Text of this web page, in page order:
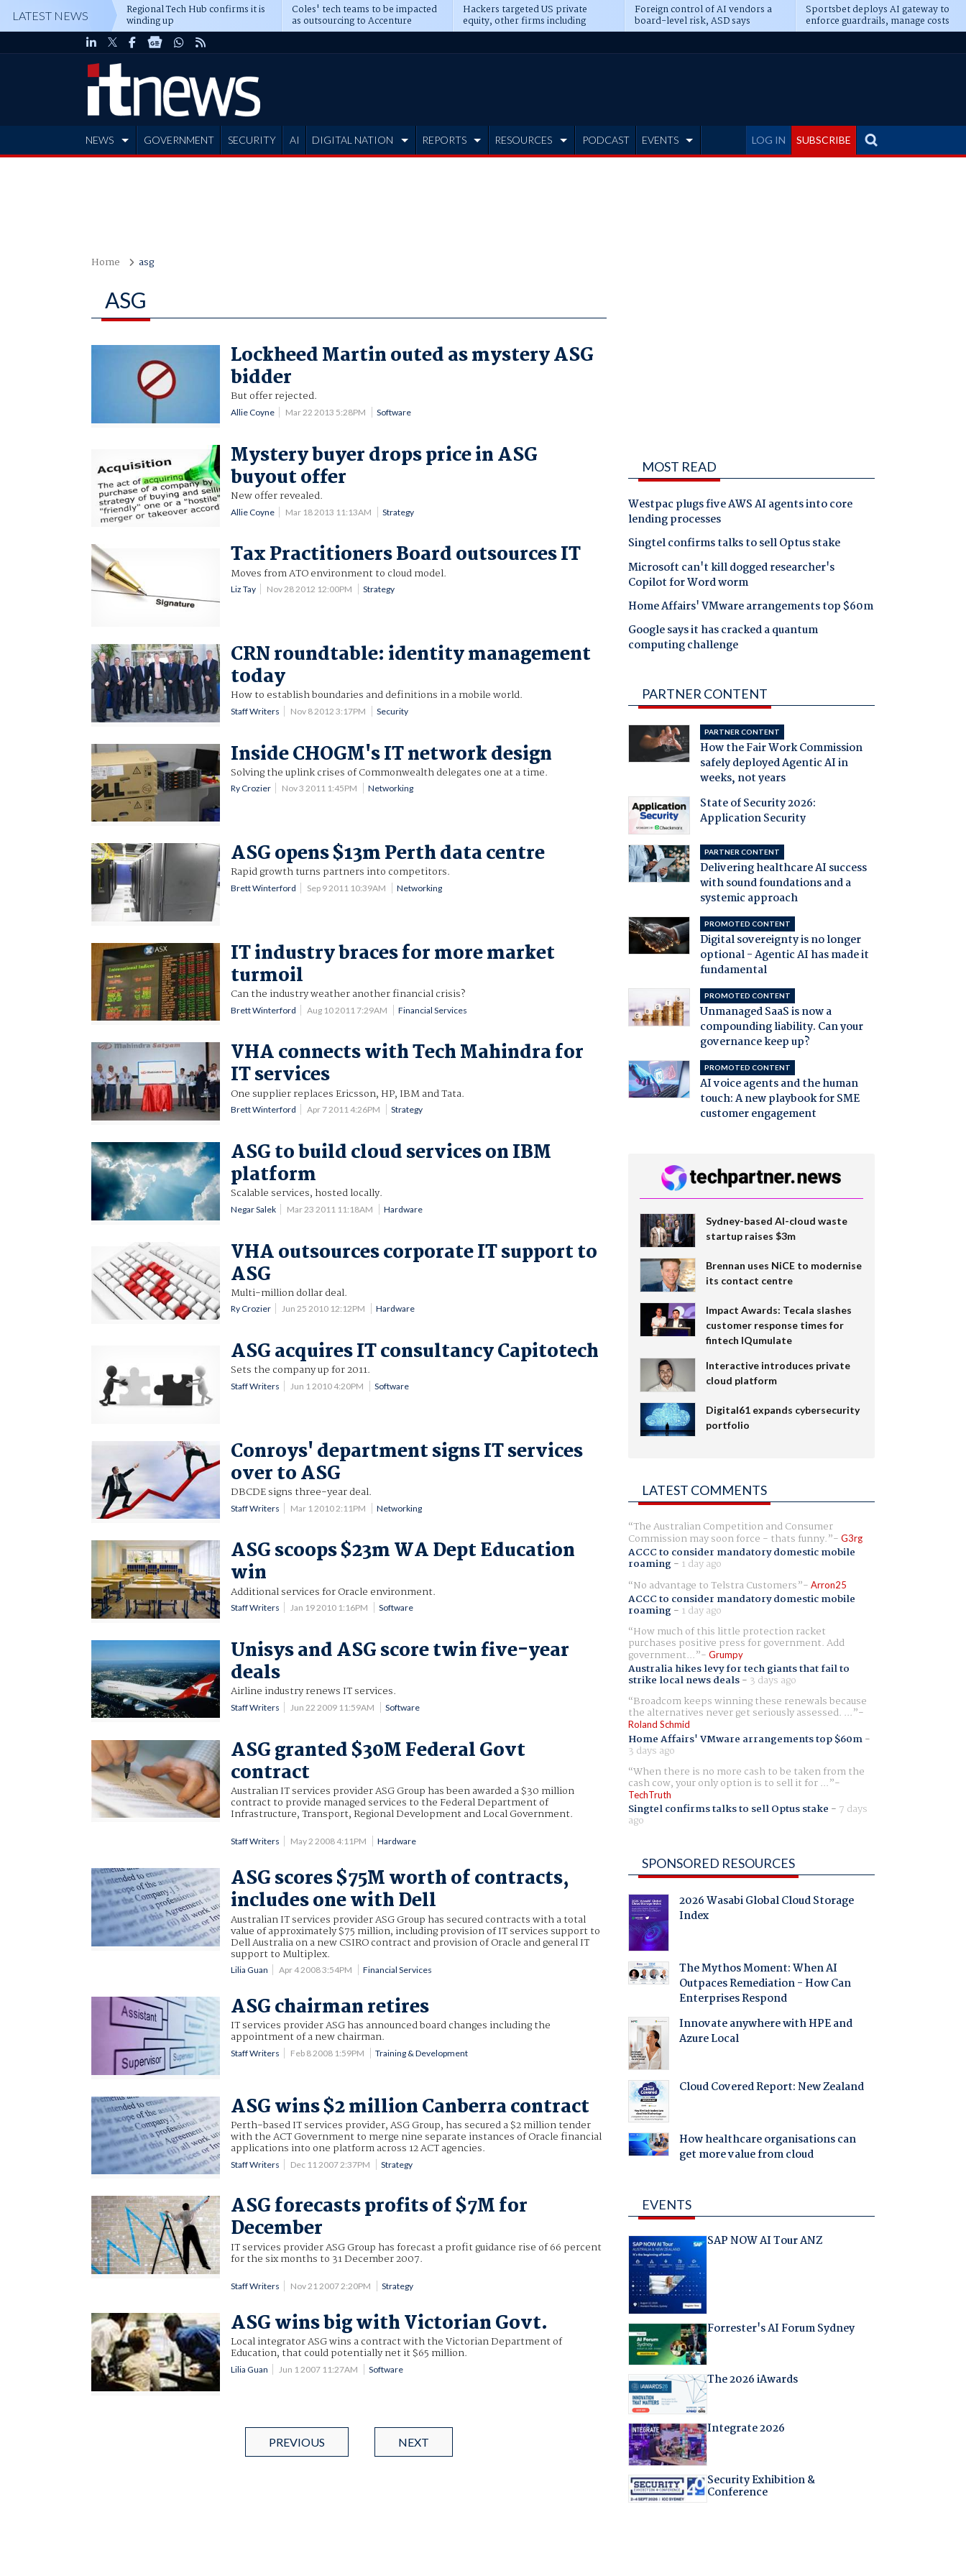
LATEST NEWS Regional Tech Hub confirms it is
winding up
Coles' tech teams to be impacted
as outsourcing to Accenture
deepens
Hackers targeted US private
equity, other firms including
Blackstone, CME
Foreign control of AI vendors a
board-level risk, ASD says
Sportsbet deploys AI gateway to
enforce guardrails, manage costs
LOG IN SUBSCRIBE
NEWS GOVERNMENT SECURITY AI DIGITAL NATION REPORTS RESOURCES PODCAST EVENTS
Home asg
ASG
Lockheed Martin outed as mystery ASG
bidder
But offer rejected.
Allie Coyne Mar 22 2013 5:28PM Software
Mystery buyer drops price in ASG
buyout offer
New offer revealed.
Allie Coyne Mar 18 2013 11:13AM Strategy
Tax Practitioners Board outsources IT
Moves from ATO environment to cloud model.
Liz Tay Nov 28 2012 12:00PM Strategy
CRN roundtable: identity management
today
How to establish boundaries and definitions in a mobile world.
Staff Writers Nov 8 2012 3:17PM Security
Inside CHOGM's IT network design
Solving the uplink crises of Commonwealth delegates one at a time.
Ry Crozier Nov 3 2011 1:45PM Networking
ASG opens $13m Perth data centre
Rapid growth turns partners into competitors.
Brett Winterford Sep 9 2011 10:39AM Networking
IT industry braces for more market
turmoil
Can the industry weather another financial crisis?
Brett Winterford Aug 10 2011 7:29AM Financial Services
VHA connects with Tech Mahindra for
IT services
One supplier replaces Ericsson, HP, IBM and Tata.
Brett Winterford Apr 7 2011 4:26PM Strategy
ASG to build cloud services on IBM
platform
Scalable services, hosted locally.
Negar Salek Mar 23 2011 11:18AM Hardware
VHA outsources corporate IT support to
ASG
Multi-million dollar deal.
Ry Crozier Jun 25 2010 12:12PM Hardware
ASG acquires IT consultancy Capitotech
Sets the company up for 2011.
Staff Writers Jun 1 2010 4:20PM Software
Conroys' department signs IT services
over to ASG
DBCDE signs three-year deal.
Staff Writers Mar 1 2010 2:11PM Networking
ASG scoops $23m WA Dept Education
win
Additional services for Oracle environment.
Staff Writers Jan 19 2010 1:16PM Software
Unisys and ASG score twin five-year
deals
Airline industry renews IT services.
Staff Writers Jun 22 2009 11:59AM Software
ASG granted $30M Federal Govt
contract
Australian IT services provider ASG Group has been awarded a $30 million
contract to provide managed services to the Federal Department of
Infrastructure, Transport, Regional Development and Local Government.
Staff Writers May 2 2008 4:11PM Hardware
ASG scores $75M worth of contracts,
includes one with Dell
Australian IT services provider ASG Group has secured contracts with a total
value of approximately $75 million, including provision of IT services support to
Dell Australia on a new CSIRO contract and provision of Oracle and general IT
support to Multiplex.
Lilia Guan Apr 4 2008 3:54PM Financial Services
ASG chairman retires
IT services provider ASG has announced board changes including the
appointment of a new chairman.
Staff Writers Feb 8 2008 1:59PM Training & Development
ASG wins $2 million Canberra contract
Perth-based IT services provider, ASG Group, has secured a $2 million tender
with the ACT Government to merge nine separate instances of Oracle financial
applications into one platform across 12 ACT agencies.
Staff Writers Dec 11 2007 2:37PM Strategy
ASG forecasts profits of $7M for
December
IT services provider ASG Group has forecast a profit guidance rise of 66 percent
for the six months to 31 December 2007.
Staff Writers Nov 21 2007 2:20PM Strategy
ASG wins big with Victorian Govt.
Local integrator ASG wins a contract with the Victorian Department of
Education, that could potentially net it $65 million.
Lilia Guan Jun 1 2007 11:27AM Software
PREVIOUS NEXT
MOST READ
Westpac plugs five AWS AI agents into core
lending processes
Singtel confirms talks to sell Optus stake
Microsoft can't kill dogged researcher's
Copilot for Word worm
Home Affairs' VMware arrangements top $60m
Google says it has cracked a quantum
computing challenge
PARTNER CONTENT
PARTNER CONTENT
How the Fair Work Commission
safely deployed Agentic AI in
weeks, not years
State of Security 2026:
Application Security
PARTNER CONTENT
Delivering healthcare AI success
with sound foundations and a
systemic approach
PROMOTED CONTENT
Digital sovereignty is no longer
optional - Agentic AI has made it
fundamental
PROMOTED CONTENT
Unmanaged SaaS is now a
compounding liability. Can your
governance keep up?
PROMOTED CONTENT
AI voice agents and the human
touch: A new playbook for SME
customer engagement
Sydney-based AI-cloud waste
startup raises $3m
Brennan uses NiCE to modernise
its contact centre
Impact Awards: Tecala slashes
customer response times for
fintech IQumulate
Interactive introduces private
cloud platform
Digital61 expands cybersecurity
portfolio
LATEST COMMENTS
The Australian Competition and Consumer
Commission may soon force - thats funny. G3rg
ACCC to consider mandatory domestic mobile
roaming- 1 day ago
No advantage to Telstra Customers
Arron25
ACCC to consider mandatory domestic mobile
roaming- 1 day ago
How much of this little protection racket
purchases positive press for government. Add
government... Grumpy
Australia hikes levy for tech giants that fail to
strike local news deals- 3 days ago
Broadcom keeps winning these renewals because
the alternatives never get seriously assessed. ...
Roland Schmid
Home Affairs' VMware arrangements top $60m-
3 days ago
When there is no more cash to be taken from the
cash cow, your only option is to sell it for ...
TechTruth
Singtel confirms talks to sell Optus stake - 7 days
ago
SPONSORED RESOURCES
2026 Wasabi Global Cloud Storage
Index
The Mythos Moment: When AI
Outpaces Remediation - How Can
Enterprises Respond
Innovate anywhere with HPE and
Azure Local
Cloud Covered Report: New Zealand
How healthcare organisations can
get more value from cloud
EVENTS
SAP NOW AI Tour ANZ
Forrester's AI Forum Sydney
The 2026 iAwards
Integrate 2026
Security Exhibition &
Conference